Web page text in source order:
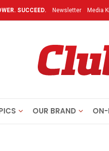
SUCCEED. Newsletter Media
OUR BRAND ON-